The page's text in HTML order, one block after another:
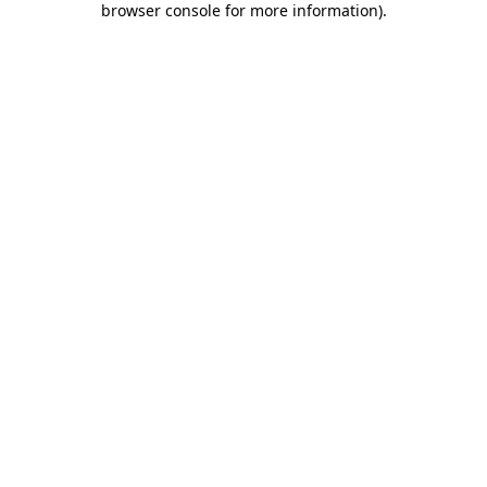
browser console for more information).